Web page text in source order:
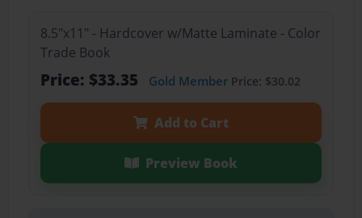
8.5"x11" - Hardcover w/Matte Laminate - Color
Trade Book
Price: $33.35 Gold MemberPrice: $30.02
Add to Cart
Preview Book